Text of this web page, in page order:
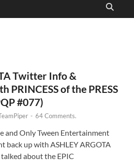
Twitter Info &
PRINCESS of the PRESS
#077)
- 64 Comments.
and Only Tween Entertainment
back up with ASHLEY ARGOTA
about the EPIC